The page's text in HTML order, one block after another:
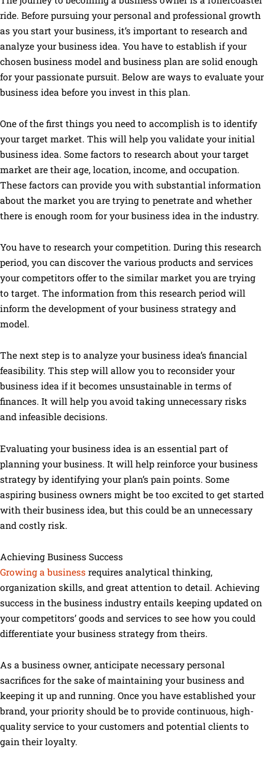
ride. Before pursuing your personal and professional growth
as you start your business, it’s important to research and
analyze your business idea. You have to establish if your
chosen business model and business plan are solid enough
for your passionate pursuit. Below are ways to evaluate your
business idea before you invest in this plan.
One of the first things you need to accomplish is to identify
your target market. This will help you validate your initial
business idea. Some factors to research about your target
market are their age, location, income, and occupation.
These factors can provide you with substantial information
about the market you are trying to penetrate and whether
there is enough room for your business idea in the industry.
You have to research your competition. During this research
period, you can discover the various products and services
your competitors offer to the similar market you are trying
to target. The information from this research period will
inform the development of your business strategy and
model.
The next step is to analyze your business idea’s financial
feasibility. This step will allow you to reconsider your
business idea if it becomes unsustainable in terms of
finances. It will help you avoid taking unnecessary risks
and infeasible decisions.
Evaluating your business idea is an essential part of
planning your business. It will help reinforce your business
strategy by identifying your plan’s pain points. Some
aspiring business owners might be too excited to get started
with their business idea, but this could be an unnecessary
and costly risk.
Achieving Business Success
Growing a business requires analytical thinking,
organization skills, and great attention to detail. Achieving
success in the business industry entails keeping updated on
your competitors’ goods and services to see how you could
differentiate your business strategy from theirs.
As a business owner, anticipate necessary personal
sacrifices for the sake of maintaining your business and
keeping it up and running. Once you have established your
brand, your priority should be to provide continuous, high-
quality service to your customers and potential clients to
gain their loyalty.